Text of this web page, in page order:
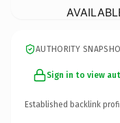
AUTHORITY
Sign in to view
Established backlink